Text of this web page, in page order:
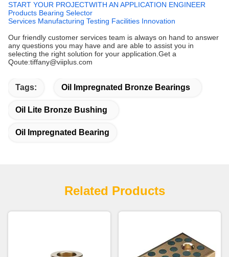
START YOUR PROJECTWITH AN APPLICATION ENGINEER
Products Bearing Selector
Services Manufacturing Testing Facilities Innovation
Our friendly customer services team is always on hand to answer
any questions you may have and are able to assist you in
selecting the right solution for your application.Get a
Qoute:tiffany@viiplus.com
Tags: Oil Impregnated Bronze Bearings
Oil Lite Bronze Bushing
Oil Impregnated Bearing
Related Products